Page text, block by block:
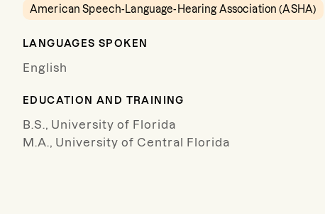
American Speech-Language-Hearing Association (ASHA)
LANGUAGES SPOKEN
English
EDUCATION AND TRAINING
B.S., University of Florida
M.A., University of Central Florida